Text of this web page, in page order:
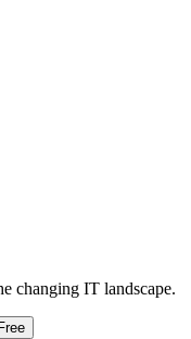
changing IT landscape.